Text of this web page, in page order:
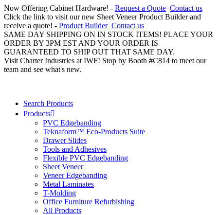
Now Offering Cabinet Hardware! - Request a Quote Contact us
Click the link to visit our new Sheet Veneer Product Builder and
receive a quote! - Product Builder Contact us
SAME DAY SHIPPING ON IN STOCK ITEMS! PLACE YOUR
ORDER BY 3PM EST AND YOUR ORDER IS
GUARANTEED TO SHIP OUT THAT SAME DAY.
Visit Charter Industries at IWF! Stop by Booth #C814 to meet our
team and see what's new.
Search Products
Products
PVC Edgebanding
Teknaform™ Eco-Products Suite
Drawer Slides
Tools and Adhesives
Flexible PVC Edgebanding
Sheet Veneer
Veneer Edgebanding
Metal Laminates
T-Molding
Office Furniture Refurbishing
All Products